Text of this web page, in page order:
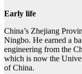
Early life
China’s Zhejiang
Ningbo. He earned a
engineering from the
which is now the
of China.